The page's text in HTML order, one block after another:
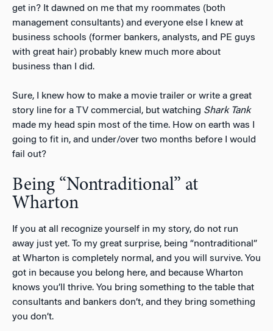
get in? It dawned on me that my roommates (both
management consultants) and everyone else I knew at
business schools (former bankers, analysts, and PE guys
with great hair) probably knew much more about
business than I did.
Sure, I knew how to make a movie trailer or write a great
story line for a TV commercial, but watching Shark Tank
made my head spin most of the time. How on earth was I
going to fit in, and under/over two months before I would
fail out?
Being “Nontraditional” at
Wharton
If you at all recognize yourself in my story, do not run
away just yet. To my great surprise, being “nontraditional”
at Wharton is completely normal, and you will survive. You
got in because you belong here, and because Wharton
knows you’ll thrive. You bring something to the table that
consultants and bankers don’t, and they bring something
you don’t.